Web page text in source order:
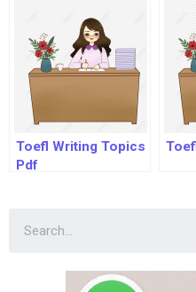
Toefl Writing Topics
Pdf